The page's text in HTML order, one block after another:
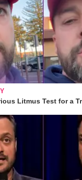
Litmus Test for a